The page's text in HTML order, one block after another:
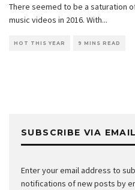
There seemed to be a saturation
music videos in 2016. With...
HOT THIS YEAR 9 MINS READ
SUBSCRIBE VIA EMAIL
Enter your email address to
notifications of new posts by